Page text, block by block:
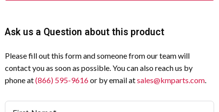
Ask us a Question about this product
Please fill out this form and someone from our team will
contact you as soon as possible. You can also reach us by
phone at(866) 595-9616or by email atsales@kmparts.com.